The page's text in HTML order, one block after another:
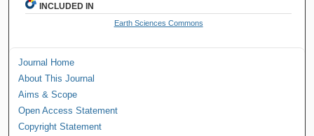
INCLUDED IN
Earth Sciences Commons
Journal Home
About This Journal
Aims & Scope
Open Access Statement
Copyright Statement